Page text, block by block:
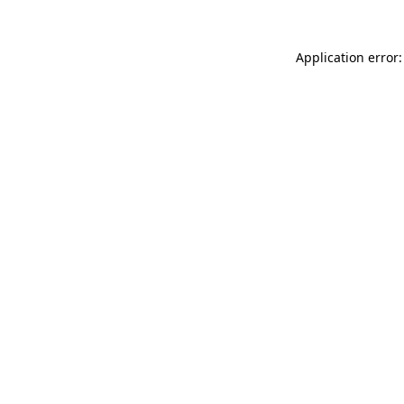
Application